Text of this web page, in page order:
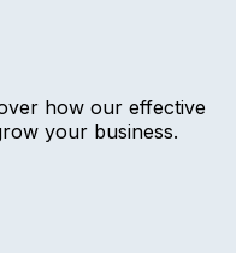
how our effective
your business.